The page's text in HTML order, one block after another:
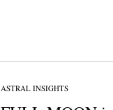
ASTRAL INSIGHTS